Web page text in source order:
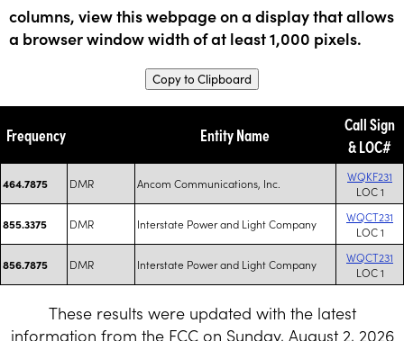
columns, view this webpage on a display that allows
a browser window width of at least 1,000 pixels.
Copy to Clipboard
Frequency Entity Name
Call Sign
& LOC#
464.7875 DMR Ancom Communications, Inc.
WQKF231
LOC 1
855.3375 DMR Interstate Power and Light Company
WQCT231
LOC 1
856.7875 DMR Interstate Power and Light Company
WQCT231
LOC 1
These results were updated with the latest
information from the FCC on Sunday, August 2, 2026